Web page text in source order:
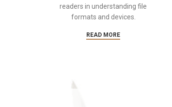
readers in understanding file
formats and devices.
READ MORE